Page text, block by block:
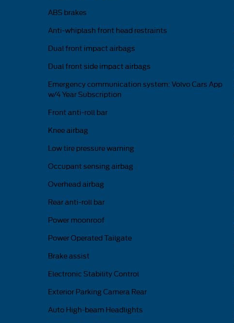
ABS brakes
Anti-whiplash front head restraints
Dual front impact airbags
Dual front side impact airbags
Emergency communication system: Volvo Cars App
w/4 Year Subscription
Front anti-roll bar
Knee airbag
Low tire pressure warning
Occupant sensing airbag
Overhead airbag
Rear anti-roll bar
Power moonroof
Power Operated Tailgate
Brake assist
Electronic Stability Control
Exterior Parking Camera Rear
Auto High-beam Headlights